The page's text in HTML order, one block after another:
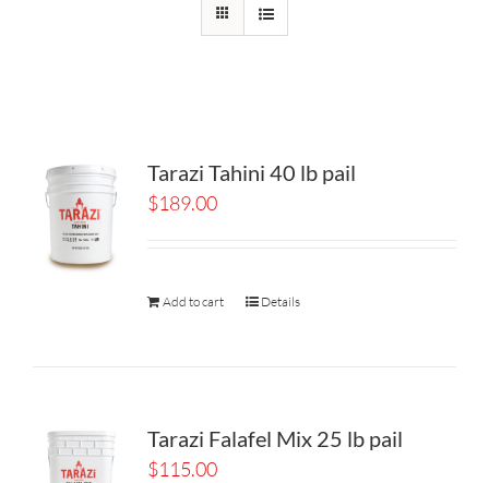
Tarazi Tahini 40 lb pail
$189.00
Add to cart Details
Tarazi Falafel Mix 25 lb pail
$115.00